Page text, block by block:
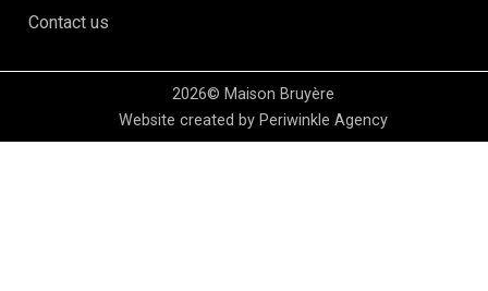
Contact us
2026© Maison Bruyère
Website created by Periwinkle Agency